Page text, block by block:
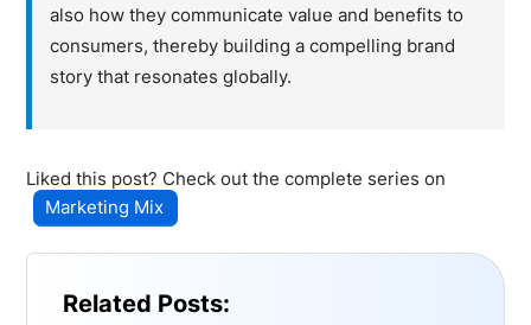
also how they communicate value and benefits to
consumers, thereby building a compelling brand
story that resonates globally.
Liked this post? Check out the complete series on
Marketing Mix
Related Posts: